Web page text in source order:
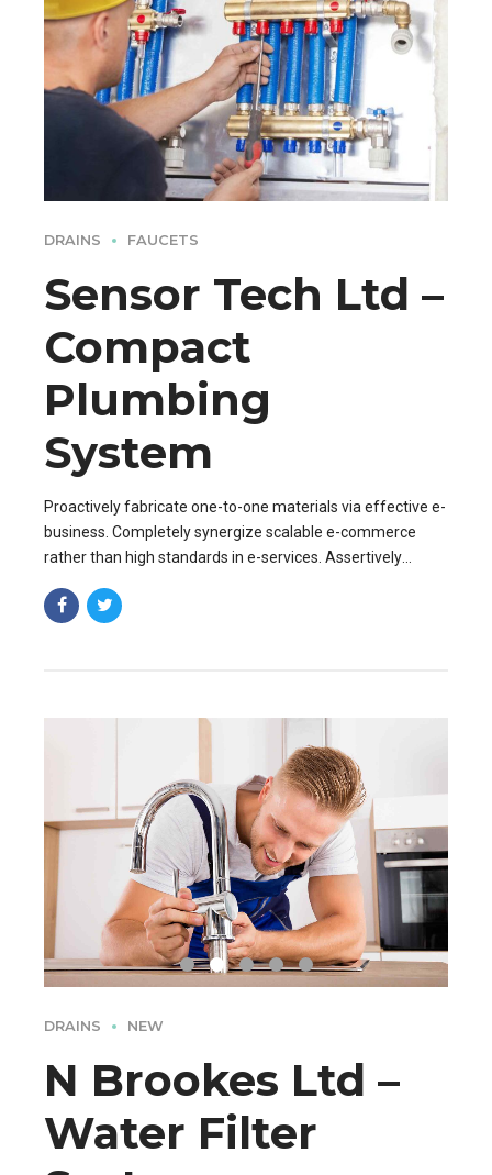
DRAINS FAUCETS
Sensor Tech Ltd –
Compact
Plumbing
System
Proactively fabricate one-to-one materials via effective e-
business. Completely synergize scalable e-commerce
rather than high standards in e-services. Assertively
capital.
DRAINS NEW
N Brookes Ltd –
Water Filter